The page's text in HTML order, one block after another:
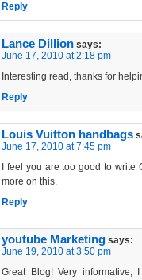
Reply
Lance Dillion says:
June 17, 2010 at 2:18 pm
Interesting read, thanks for
Reply
Louis Vuitton handbags
June 17, 2010 at 7:45 pm
I feel you are too good to
more on this.
Reply
youtube Marketing says:
June 19, 2010 at 3:50 pm
Great Blog! Very informative,